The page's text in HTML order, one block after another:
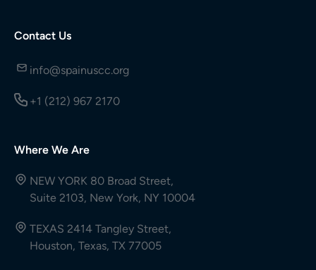
Contact Us
info@spainuscc.org
+1 (212) 967 2170
Where We Are
NEW YORK 80 Broad Street,
Suite 2103, New York, NY 10004
TEXAS 2414 Tangley Street,
Houston, Texas, TX 77005